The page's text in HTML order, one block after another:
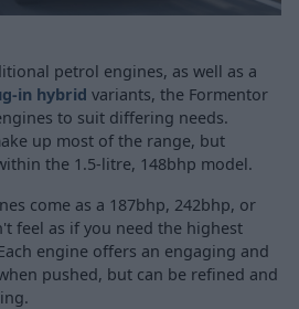
petrol engines, as well as a
in hybrid variants, the Formentor
to suit differing needs.
up most of the range, but
the 1.5-litre, 148bhp model.
come as a 187bhp, 242bhp, or
feel as if you need the highest
engine offers an engaging and
pushed, but can be refined and